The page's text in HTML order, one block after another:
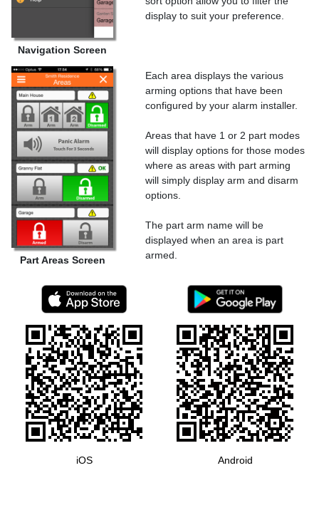
Navigation Screen
display to suit your preference.
Part Areas Screen
Each area displays the various
arming options that have been
configured by your alarm installer.
Areas that have 1 or 2 part modes
will display options for those modes
where as areas with part arming
will simply display arm and disarm
options.
The part arm name will be
displayed when an area is part
armed.
iOS Android